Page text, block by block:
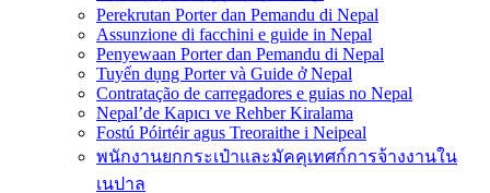
Perekrutan Porter dan Pemandu di Nepal
Assunzione di facchini e guide in Nepal
Penyewaan Porter dan Pemandu di Nepal
Tuyển dụng Porter và Guide ở Nepal
Contratação de carregadores e guias no Nepal
Nepal’de Kapıcı ve Rehber Kiralama
Fostú Póirtéir agus Treoraithe i Neipeal
พนักงานยกกระเป๋าและมัคคุเทศก์การจ้างงานใน
เนปาล